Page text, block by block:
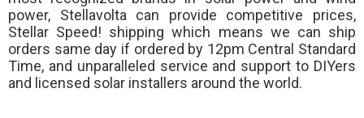
power, Stellavolta can provide competitive prices,
Stellar Speed! shipping which means we can ship
orders same day if ordered by 12pm Central Standard
Time, and unparalleled service and support to DIYers
and licensed solar installers around the world.